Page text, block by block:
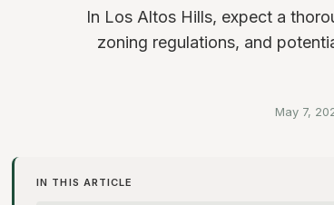
In Los Altos Hills, expect a
zoning regulations, and
May 7,
IN THIS ARTICLE